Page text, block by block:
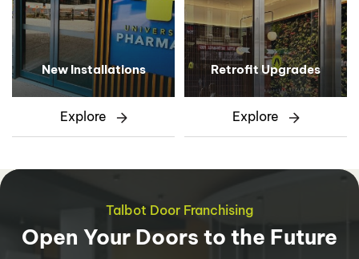
New Installations
Explore
Retrofit Upgrades
Explore
Talbot Door Franchising
Open Your Doors to the Future